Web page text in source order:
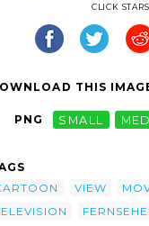
CLICK
THIS
PNG SMALL
VIEW